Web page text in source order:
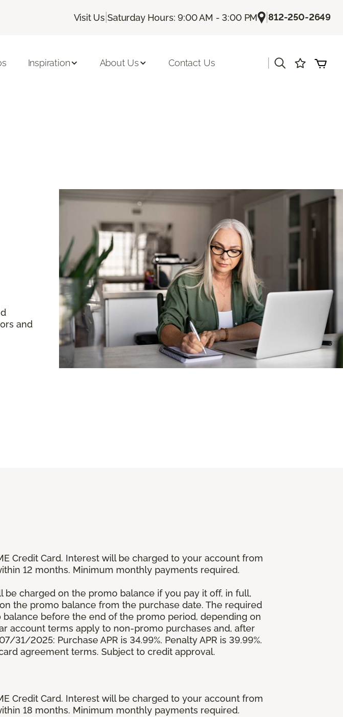
Visit Us |Saturday Hours: 9:00 AM - 3:00 PM |812-250-2649
Inspiration About Us Contact Us
and
Credit Card. Interest will be charged to your account from
12 months. Minimum monthly payments required.
charged on the promo balance if you pay it off, in full,
the promo balance from the purchase date. The required
before the end of the promo period, depending on
account terms apply to non-promo purchases and, after
2025: Purchase APR is 34.99%. Penalty APR is 39.99%.
agreement terms. Subject to credit approval.
Credit Card. Interest will be charged to your account from
18 months. Minimum monthly payments required.